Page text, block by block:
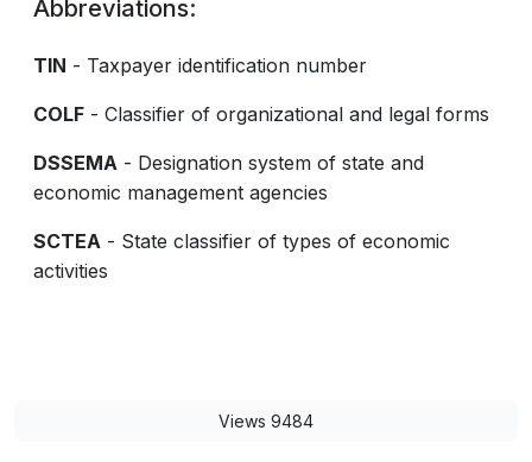
Abbreviations:
TIN - Taxpayer identification number
COLF - Classifier of organizational and legal forms
DSSEMA - Designation system of state and
economic management agencies
SCTEA - State classifier of types of economic
activities
Views 9484